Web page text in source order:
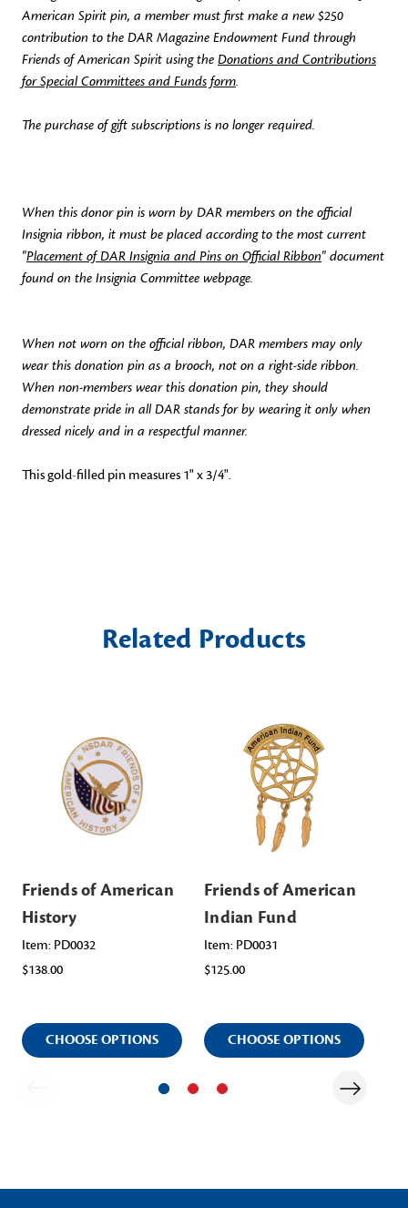
American Spirit pin, a member must first make a new $250
contribution to the DAR Magazine Endowment Fund through
Friends of American Spirit using the Donations and Contributions
for Special Committees and Funds form.
The purchase of gift subscriptions is no longer required.
When this donor pin is worn by DAR members on the official
Insignia ribbon, it must be placed according to the most current
"Placement of DAR Insignia and Pins on Official Ribbon" document
found on the Insignia Committee webpage.
When not worn on the official ribbon, DAR members may only
wear this donation pin as a brooch, not on a right-side ribbon.
When non-members wear this donation pin, they should
demonstrate pride in all DAR stands for by wearing it only when
dressed nicely and in a respectful manner.
This gold-filled pin measures 1" x 3/4".
Related Products
Friends of American
History
Item: PD0032
$138.00
CHOOSE OPTIONS
Friends of American
Indian Fund
Item: PD0031
$125.00
CHOOSE OPTIONS